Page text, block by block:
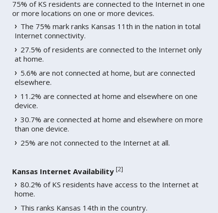
75% of KS residents are connected to the Internet in one
or more locations on one or more devices.
The 75% mark ranks Kansas 11th in the nation in total
Internet connectivity.
27.5% of residents are connected to the Internet only
at home.
5.6% are not connected at home, but are connected
elsewhere.
11.2% are connected at home and elsewhere on one
device.
30.7% are connected at home and elsewhere on more
than one device.
25% are not connected to the Internet at all.
Kansas Internet Availability [2]
80.2% of KS residents have access to the Internet at
home.
This ranks Kansas 14th in the country.